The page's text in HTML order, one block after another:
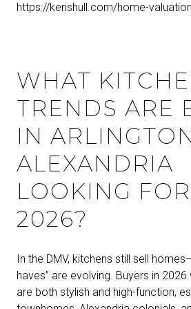
https://kerishull.com/home-
WHAT
TRENDS ARE
IN
ALEXANDRIA
LOOKING
2026?
In the DMV, kitchens still sell
haves” are evolving. Buyers in
are both stylish and high-function,